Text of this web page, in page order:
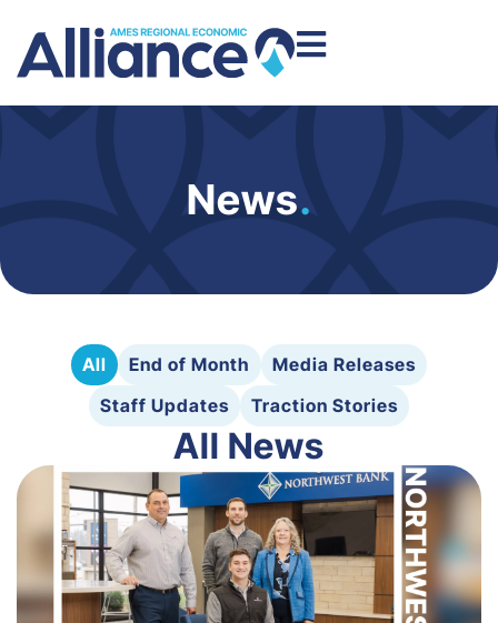
News.
All End of Month
Media Releases
Staff Updates
Traction Stories
All News